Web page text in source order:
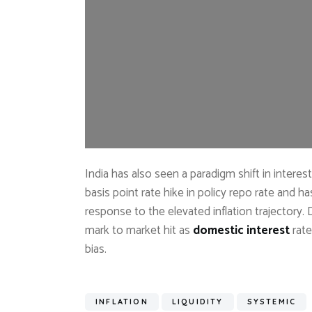
India has also seen a paradigm shift in
basis point rate hike in policy repo rate and
response to the elevated inflation trajectory.
mark to market hit as domestic interest
bias.
INFLATION LIQUIDITY SYSTEMIC